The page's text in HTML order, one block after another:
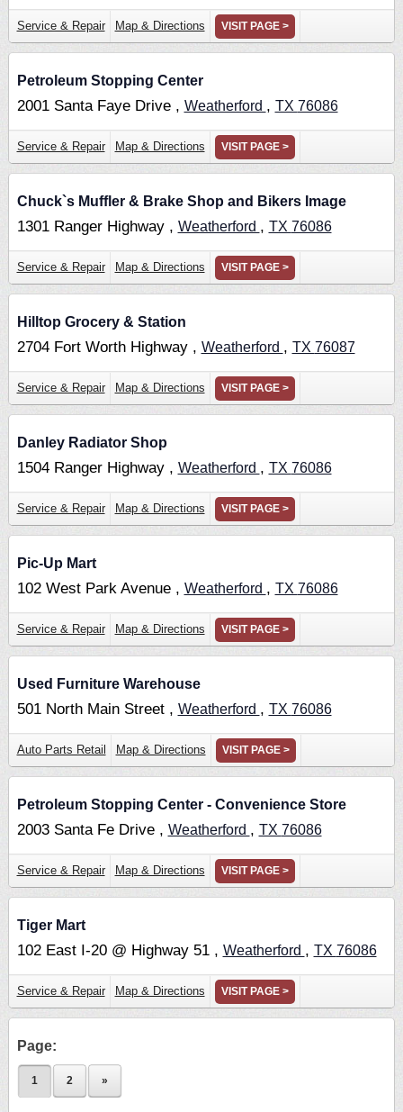
Service & Repair Map & Directions VISIT PAGE >
Petroleum Stopping Center
2001 Santa Faye Drive , Weatherford , TX 76086
Service & Repair Map & Directions VISIT PAGE >
Chuck`s Muffler & Brake Shop and Bikers Image
1301 Ranger Highway , Weatherford , TX 76086
Service & Repair Map & Directions VISIT PAGE >
Hilltop Grocery & Station
2704 Fort Worth Highway , Weatherford , TX 76087
Service & Repair Map & Directions VISIT PAGE >
Danley Radiator Shop
1504 Ranger Highway , Weatherford , TX 76086
Service & Repair Map & Directions VISIT PAGE >
Pic-Up Mart
102 West Park Avenue , Weatherford , TX 76086
Service & Repair Map & Directions VISIT PAGE >
Used Furniture Warehouse
501 North Main Street , Weatherford , TX 76086
Auto Parts Retail Map & Directions VISIT PAGE >
Petroleum Stopping Center - Convenience Store
2003 Santa Fe Drive , Weatherford , TX 76086
Service & Repair Map & Directions VISIT PAGE >
Tiger Mart
102 East I-20 @ Highway 51 , Weatherford , TX 76086
Service & Repair Map & Directions VISIT PAGE >
Page:
1 2 »